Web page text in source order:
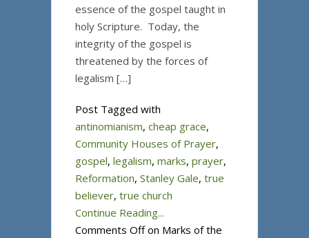
essence of the gospel taught in
holy Scripture. Today, the
integrity of the gospel is
threatened by the forces of
legalism […]
Post Tagged with
antinomianism, cheap grace,
Community Houses of Prayer,
gospel, legalism, marks, prayer,
Reformation, Stanley Gale, true
believer, true church
Continue Reading...
Comments Offon Marks of the